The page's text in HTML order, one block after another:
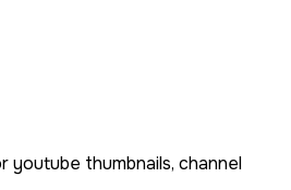
youtube thumbnails, channel